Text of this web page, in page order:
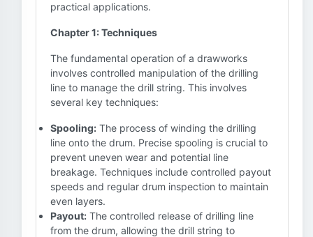
practical applications.
Chapter 1: Techniques
The fundamental operation of a drawworks
involves controlled manipulation of the drilling
line to manage the drill string. This involves
several key techniques:
Spooling: The process of winding the drilling
line onto the drum. Precise spooling is crucial to
prevent uneven wear and potential line
breakage. Techniques include controlled payout
speeds and regular drum inspection to maintain
even layers.
Payout: The controlled release of drilling line
from the drum, allowing the drill string to